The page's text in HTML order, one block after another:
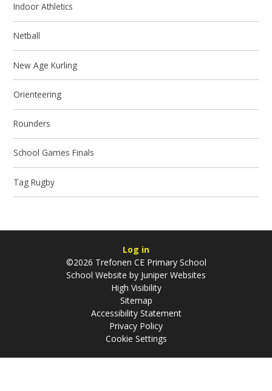
Indoor Athletics
Netball
New Age Kurling
Orienteering
Rounders
School Games Finals
Tag Rugby
Log in
©2026 Trefonen CE Primary School
School Website by Juniper Websites
High Visibility
Sitemap
Accessibility Statement
Privacy Policy
Cookie Settings